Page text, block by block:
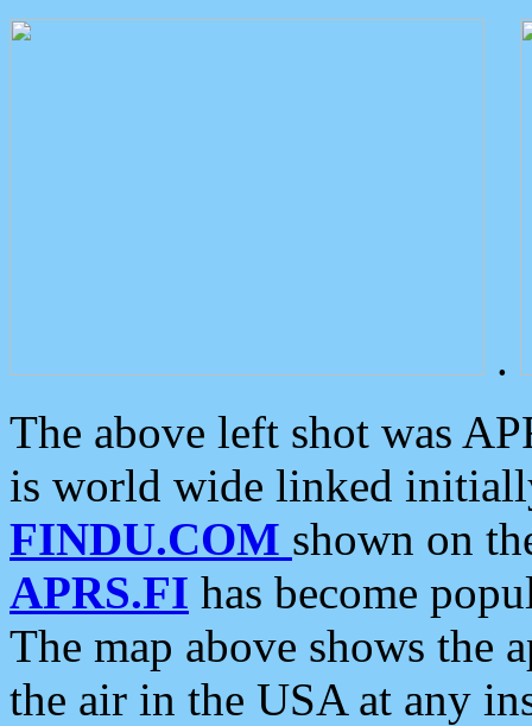
.
The above left shot was
is world wide linked
FINDU.COM shown on
APRS.FI has become
The map above shows the
the air in the USA at any